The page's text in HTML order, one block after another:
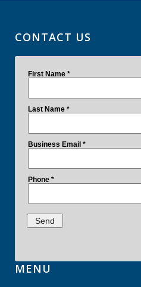
CONTACT US
MENU